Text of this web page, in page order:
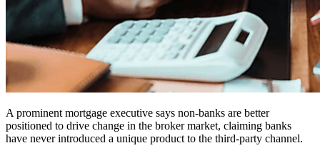
A prominent mortgage executive says non-banks are better
positioned to drive change in the broker market, claiming banks
have never introduced a unique product to the third-party channel.